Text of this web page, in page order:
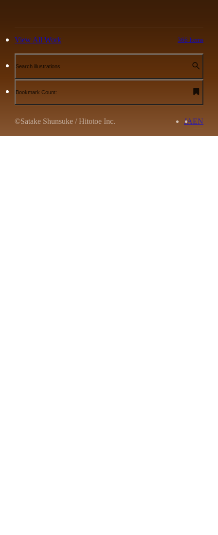
View All Work 366 Items
Search illustrations
Bookmark Count:
©Satake Shunsuke / Hitotoe Inc. JAEN